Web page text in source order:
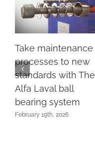
Take maintenance
processes to new
standards with The
Alfa Laval ball
bearing system
February 19th, 2026